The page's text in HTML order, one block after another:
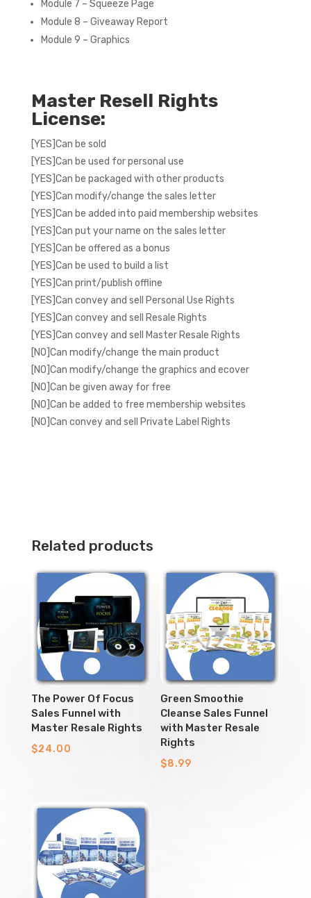
Module 7 – Squeeze Page
Module 8 – Giveaway Report
Module 9 – Graphics
Master Resell Rights
License:
[YES]Can be sold
[YES]Can be used for personal use
[YES]Can be packaged with other products
[YES]Can modify/change the sales letter
[YES]Can be added into paid membership websites
[YES]Can put your name on the sales letter
[YES]Can be offered as a bonus
[YES]Can be used to build a list
[YES]Can print/publish offline
[YES]Can convey and sell Personal Use Rights
[YES]Can convey and sell Resale Rights
[YES]Can convey and sell Master Resale Rights
[NO]Can modify/change the main product
[NO]Can modify/change the graphics and ecover
[NO]Can be given away for free
[NO]Can be added to free membership websites
[NO]Can convey and sell Private Label Rights
Related products
The Power Of Focus
Sales Funnel with
Master Resale Rights
$24.00
Green Smoothie
Cleanse Sales Funnel
with Master Resale
Rights
$8.99